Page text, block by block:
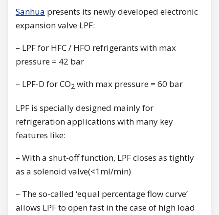
Sanhua presents its newly developed electronic
expansion valve LPF:
– LPF for HFC / HFO refrigerants with max
pressure = 42 bar
– LPF-D for CO2 with max pressure = 60 bar
LPF is specially designed mainly for
refrigeration applications with many key
features like:
– With a shut-off function, LPF closes as tightly
as a solenoid valve(<1ml/min)
– The so-called ‘equal percentage flow curve’
allows LPF to open fast in the case of high load